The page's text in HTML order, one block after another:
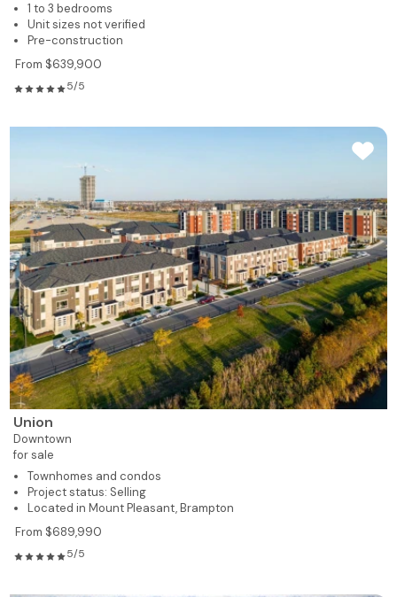
1 to 3 bedrooms
Unit sizes not verified
Pre-construction
From $639,900
5/5
Union
Downtown
for sale
Townhomes and condos
Project status: Selling
Located in Mount Pleasant, Brampton
From $689,990
5/5